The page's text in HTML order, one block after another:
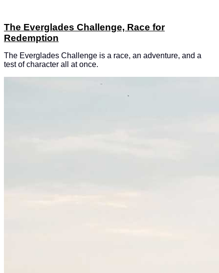
The Everglades Challenge, Race for
Redemption
The Everglades Challenge is a race, an adventure, and a
test of character all at once.